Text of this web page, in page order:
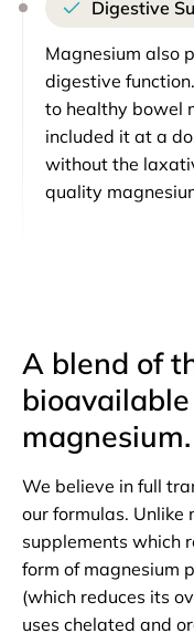
Digestive
Magnesium also
digestive
to healthy bowel
included it at a
without the
quality
A blend of
magnesium.
We believe in full
our formulas.
supplements which
form of magnesium
(which reduces its
uses chelated and